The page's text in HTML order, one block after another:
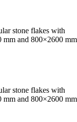
stone flakes with
mm and 800×2600
stone flakes with
mm and 800×2600